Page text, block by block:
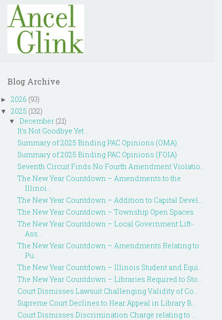
Blog Archive
► 2026 (93)
▼ 2025 (132)
▼ December (21)
It's Not Goodbye Yet...
Summary of 2025 Binding PAC Opinions (OMA)
Summary of 2025 Binding PAC Opinions (FOIA)
Seventh Circuit Finds No Fourth Amendment Violatio...
The New Year Countdown – Amendments to the
Illinoi...
The New Year Countdown – Addition to Capital Devel...
The New Year Countdown – Township Open Spaces
The New Year Countdown – Local Government Lift-
Ass...
The New Year Countdown – Amendments Relating to
Pu...
The New Year Countdown – Illinois Student and Equi...
The New Year Countdown – Libraries Required to Sto...
Court Dismisses Lawsuit Challenging Validity of Co...
Supreme Court Declines to Hear Appeal in Library B...
Court Dismisses Discrimination Charge relating to ...